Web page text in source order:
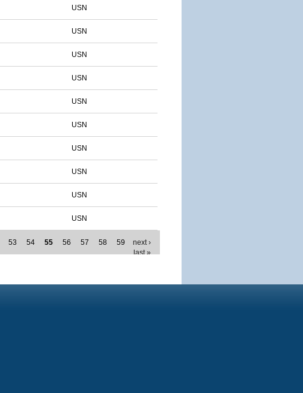
USN
USN
USN
USN
USN
USN
USN
USN
USN
USN
53 54 55 56 57 58 59
next ›
last »